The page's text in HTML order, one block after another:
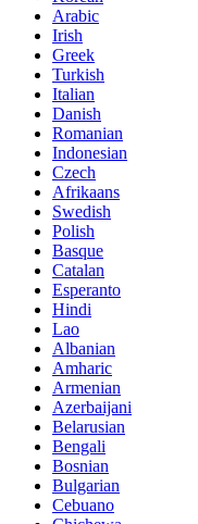
Arabic
Irish
Greek
Turkish
Italian
Danish
Romanian
Indonesian
Czech
Afrikaans
Swedish
Polish
Basque
Catalan
Esperanto
Hindi
Lao
Albanian
Amharic
Armenian
Azerbaijani
Belarusian
Bengali
Bosnian
Bulgarian
Cebuano